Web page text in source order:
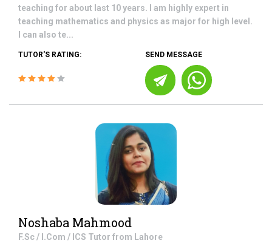
teaching for about last 10 years. I am highly expert in
teaching mathematics and physics as major for high level.
I can also te...
TUTOR'S RATING: SEND MESSAGE
Noshaba Mahmood
F.Sc / I.Com / ICS Tutor from Lahore